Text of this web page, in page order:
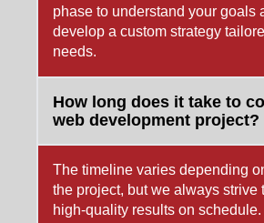
phase to understand your goals
develop a custom strategy
needs.
How long does it take to
web development project?
The timeline varies depending
the project, but we always strive
high-quality results on schedule.